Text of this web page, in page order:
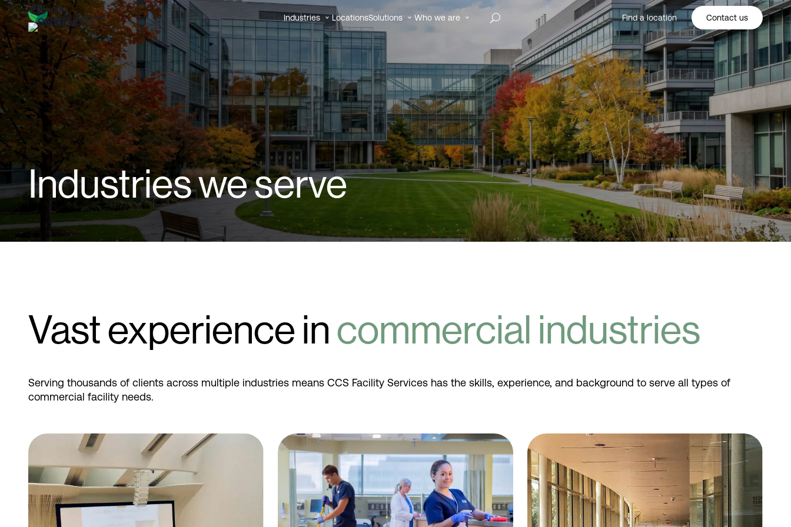
Industries LocationsSolutions Who we are Find a location Contact us
Industries we serve
Vast experience incommercial industries
Serving thousands of clients across multiple industries means CCS Facility Services has the skills, experience, and background to serve all types of
commercial facility needs.